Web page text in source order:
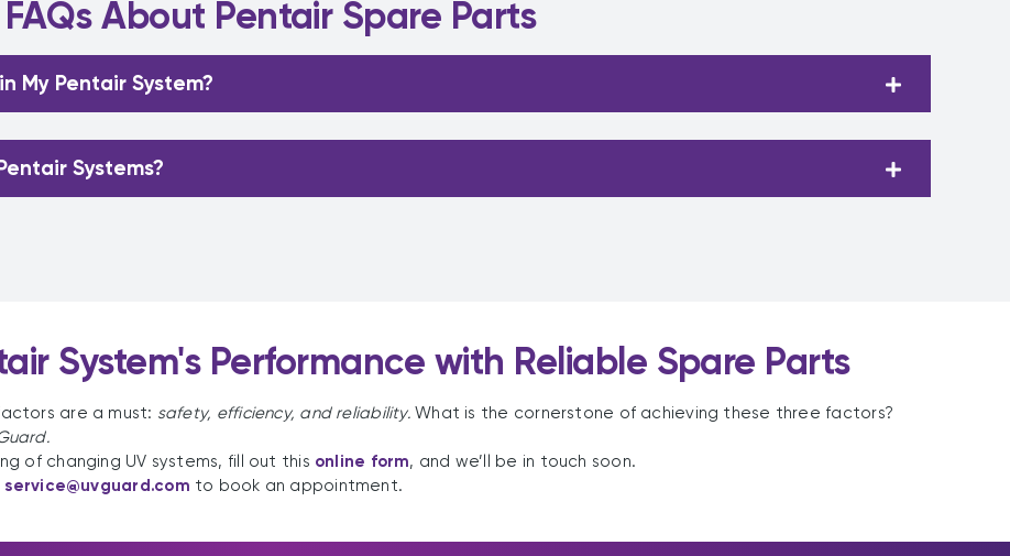
FAQs About Pentair Spare Parts
My Pentair System?
Systems?
System's Performance with Reliable Spare Parts
are a must: safety, efficiency, and reliability.What is the cornerstone of achieving these three factors?
of changing UV systems, fill out this online form, and we’ll be in touch soon.
service@uvguard.com to book an appointment.